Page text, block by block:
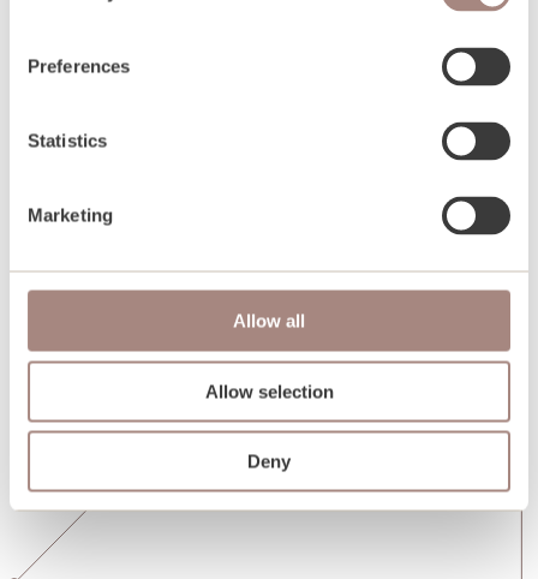
Preferences
Statistics
Marketing
Allow all
Allow selection
Deny